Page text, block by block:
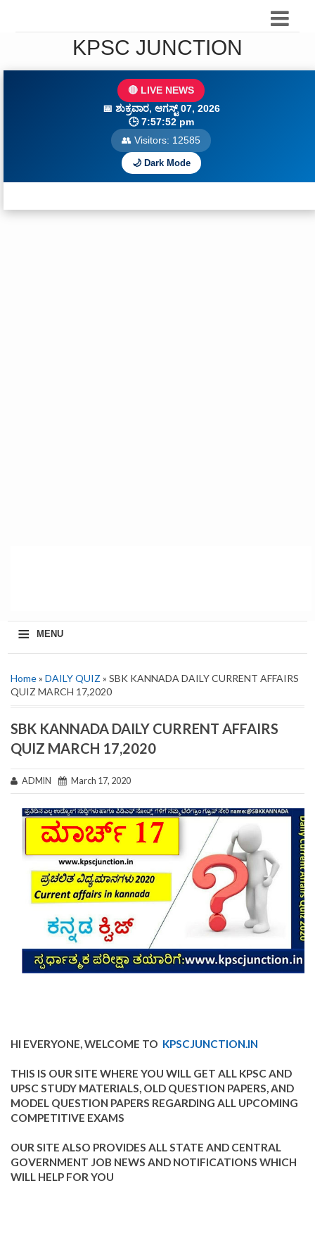
KPSC JUNCTION
🔴 LIVE NEWS
📅 ಶುಕ್ರವಾರ, ಆಗಸ್ಟ್ 07, 2026
🕒7:57:54 pm
👥 Visitors: 12586
🌙 Dark Mode
≡ MENU
Home» DAILY QUIZ » SBK KANNADA DAILY CURRENT AFFAIRS
QUIZ MARCH 17,2020
SBK KANNADA DAILY CURRENT AFFAIRS
QUIZ MARCH 17,2020
ADMIN March 17, 2020
HI EVERYONE, WELCOME TO KPSCJUNCTION.IN
THIS IS OUR SITE WHERE YOU WILL GET ALL KPSC AND
UPSC STUDY MATERIALS, OLD QUESTION PAPERS, AND
MODEL QUESTION PAPERS REGARDING ALL UPCOMING
COMPETITIVE EXAMS
OUR SITE ALSO PROVIDES ALL STATE AND CENTRAL
GOVERNMENT JOB NEWS AND NOTIFICATIONS WHICH
WILL HELP FOR YOU